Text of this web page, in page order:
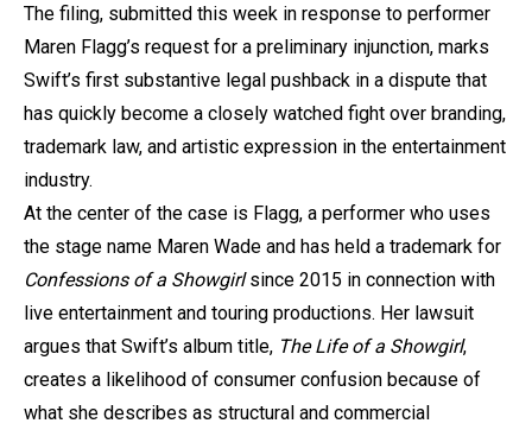
The filing, submitted this week in response to performer
Maren Flagg’s request for a preliminary injunction, marks
Swift’s first substantive legal pushback in a dispute that
has quickly become a closely watched fight over branding,
trademark law, and artistic expression in the entertainment
industry.
At the center of the case is Flagg, a performer who uses
the stage name Maren Wade and has held a trademark for
Confessions of a Showgirlsince 2015 in connection with
live entertainment and touring productions. Her lawsuit
argues that Swift’s album title, The Life of a Showgirl,
creates a likelihood of consumer confusion because of
what she describes as structural and commercial